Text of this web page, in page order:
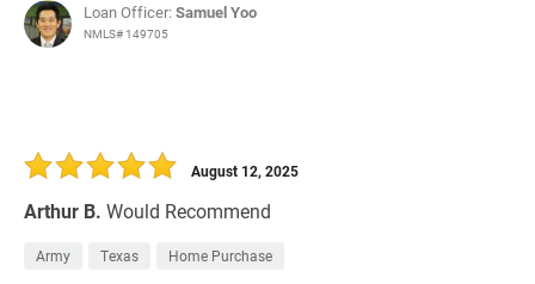
Loan Officer:Samuel Yoo
NMLS# 149705
Arthur B. Would Recommend
August 12, 2025
Army Texas Home Purchase